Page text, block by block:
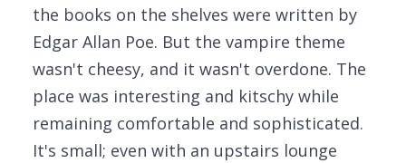
the books on the shelves were written by
Edgar Allan Poe. But the vampire theme
wasn't cheesy, and it wasn't overdone. The
place was interesting and kitschy while
remaining comfortable and sophisticated.
It's small; even with an upstairs lounge